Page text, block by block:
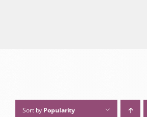
Sort by Popularity